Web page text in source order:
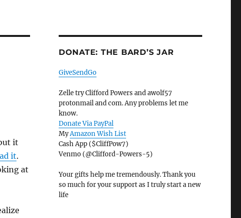
it
it.
at
DONATE: THE BARD’S JAR
GiveSendGo
Zelle try Clifford Powers and awolf57
protonmail and com. Any problems let me
know.
Donate Via PayPal
MyAmazon Wish List
Cash App ($CliffPow7)
Venmo (@Clifford-Powers-5)
Your gifts help me tremendously. Thank you
so much for your support as I truly start a new
life